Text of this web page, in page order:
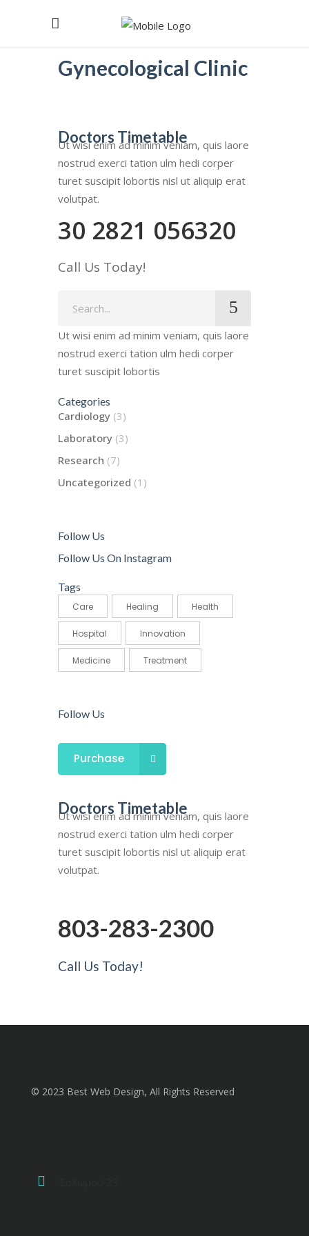
Gynecological Clinic
Doctors Timetable
Ut wisi enim ad minim veniam, quis laore
nostrud exerci tation ulm hedi corper
turet suscipit lobortis nisl ut aliquip erat
volutpat.
30 2821 056320
Call Us Today!
Ut wisi enim ad minim veniam, quis laore
nostrud exerci tation ulm hedi corper
turet suscipit lobortis
Categories
Cardiology (3)
Laboratory (3)
Research (7)
Uncategorized (1)
Follow Us
Follow Us On Instagram
Tags
Care Healing Health
Hospital Innovation
Medicine Treatment
Follow Us
Purchase
Doctors Timetable
Ut wisi enim ad minim veniam, quis laore
nostrud exerci tation ulm hedi corper
turet suscipit lobortis nisl ut aliquip erat
volutpat.
803-283-2300
Call Us Today!
© 2023 Best Web Design, All Rights Reserved